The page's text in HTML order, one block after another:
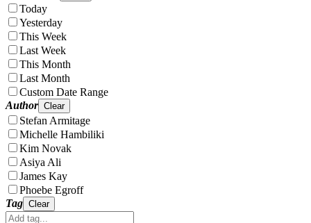
Today
Yesterday
This Week
Last Week
This Month
Last Month
Custom Date Range
Author Clear
Stefan Armitage
Michelle Hambiliki
Kim Novak
Asiya Ali
James Kay
Phoebe Egroff
Tag Clear